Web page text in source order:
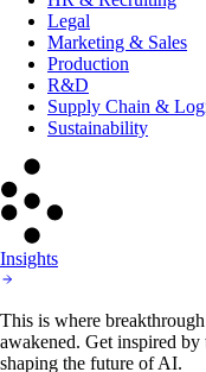
Legal
Marketing & Sales
Production
R&D
Supply Chain &
Sustainability
Insights
This is where
awakened. Get inspired
shaping the future of AI.